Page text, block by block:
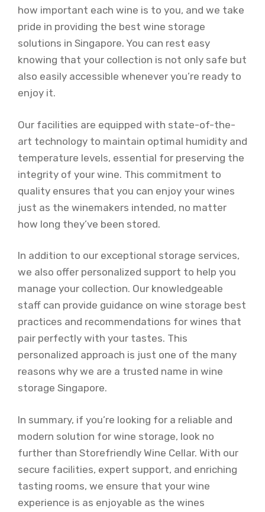
how important each wine is to you, and we take
pride in providing the best wine storage
solutions in Singapore. You can rest easy
knowing that your collection is not only safe but
also easily accessible whenever you’re ready to
enjoy it.
Our facilities are equipped with state-of-the-
art technology to maintain optimal humidity and
temperature levels, essential for preserving the
integrity of your wine. This commitment to
quality ensures that you can enjoy your wines
just as the winemakers intended, no matter
how long they’ve been stored.
In addition to our exceptional storage services,
we also offer personalized support to help you
manage your collection. Our knowledgeable
staff can provide guidance on wine storage best
practices and recommendations for wines that
pair perfectly with your tastes. This
personalized approach is just one of the many
reasons why we are a trusted name in wine
storage Singapore.
In summary, if you’re looking for a reliable and
modern solution for wine storage, look no
further than Storefriendly Wine Cellar. With our
secure facilities, expert support, and enriching
tasting rooms, we ensure that your wine
experience is as enjoyable as the wines